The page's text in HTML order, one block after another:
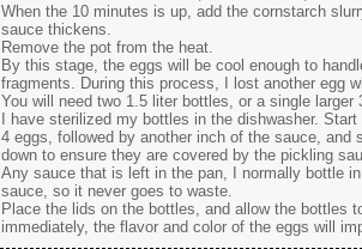
When the 10 minutes is up, add the cornstarch
sauce thickens.
Remove the pot from the heat.
By this stage, the eggs will be cool enough to
fragments. During this process, I lost another egg
You will need two 1.5 liter bottles, or a single larger
I have sterilized my bottles in the dishwasher.
4 eggs, followed by another inch of the sauce,
down to ensure they are covered by the pickling
Any sauce that is left in the pan, I normally bottle
sauce, so it never goes to waste.
Place the lids on the bottles, and allow the bottles
immediately, the flavor and color of the eggs will